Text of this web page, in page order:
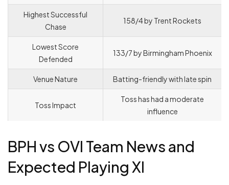
Highest Successful
Chase
158/4 by Trent Rockets
Lowest Score
Defended
133/7 by Birmingham Phoenix
Venue Nature Batting-friendly with late spin
Toss Impact
Toss has had a moderate
influence
BPH vs OVI Team News and
Expected Playing XI